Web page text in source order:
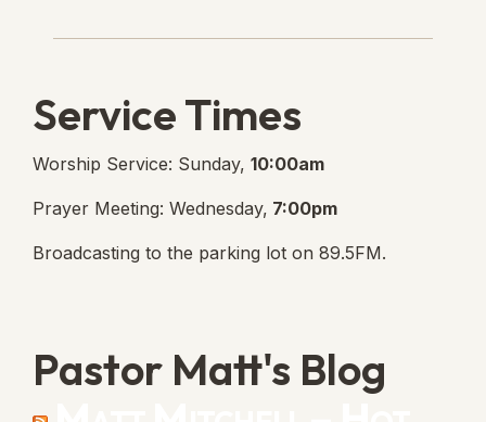
Service Times
Worship Service: Sunday, 10:00am
Prayer Meeting: Wednesday, 7:00pm
Broadcasting to the parking lot on 89.5FM.
Pastor Matt's Blog